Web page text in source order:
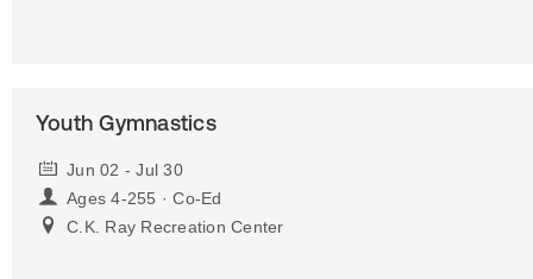
Youth Gymnastics
Jun 02 - Jul 30
Ages 4-255 · Co-Ed
C.K. Ray Recreation Center